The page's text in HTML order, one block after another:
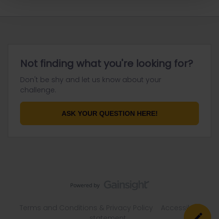
Not finding what you're looking for?
Don't be shy and let us know about your
challenge.
ASK YOUR QUESTION HERE!
Accessibility